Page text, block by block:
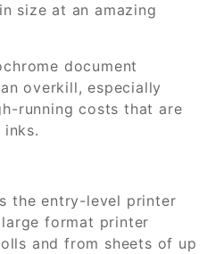
size at an amazing
document
overkill, especially
running costs that are
the entry-level printer
format printer
and from sheets of up